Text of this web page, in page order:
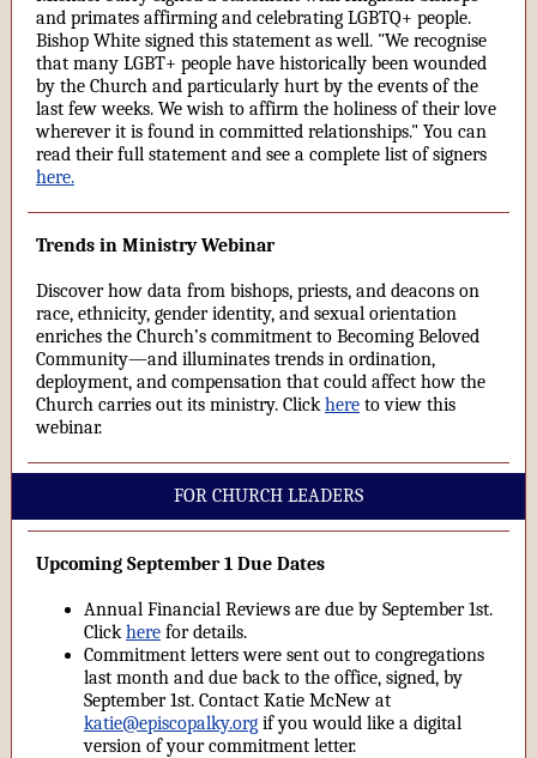
and primates affirming and celebrating LGBTQ+ people.
Bishop White signed this statement as well. "We recognise
that many LGBT+ people have historically been wounded
by the Church and particularly hurt by the events of the
last few weeks. We wish to affirm the holiness of their love
wherever it is found in committed relationships." You can
read their full statement and see a complete list of signers
here.
Trends in Ministry Webinar
Discover how data from bishops, priests, and deacons on
race, ethnicity, gender identity, and sexual orientation
enriches the Church’s commitment to Becoming Beloved
Community—and illuminates trends in ordination,
deployment, and compensation that could affect how the
Church carries out its ministry. Clickhere to view this
webinar.
FOR CHURCH LEADERS
Upcoming September 1 Due Dates
Annual Financial Reviews are due by September 1st.
Clickhere for details.
Commitment letters were sent out to congregations
last month and due back to the office, signed, by
September 1st. Contact Katie McNew at
katie@episcopalky.org if you would like a digital
version of your commitment letter.